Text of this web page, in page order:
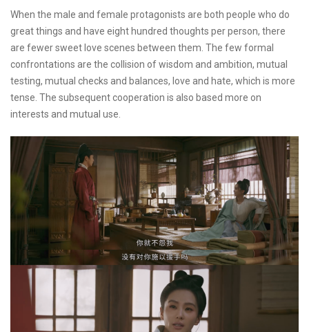
When the male and female protagonists are both people who do
great things and have eight hundred thoughts per person, there
are fewer sweet love scenes between them. The few formal
confrontations are the collision of wisdom and ambition, mutual
testing, mutual checks and balances, love and hate, which is more
tense. The subsequent cooperation is also based more on
interests and mutual use.